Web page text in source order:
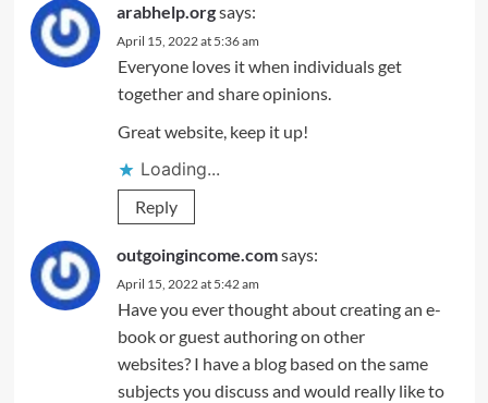
arabhelp.orgsays:
April 15, 2022 at 5:36 am
Everyone loves it when individuals get
together and share opinions.
Great website, keep it up!
Loading...
Reply
outgoingincome.comsays:
April 15, 2022 at 5:42 am
Have you ever thought about creating an e-
book or guest authoring on other
websites? I have a blog based on the same
subjects you discuss and would really like to